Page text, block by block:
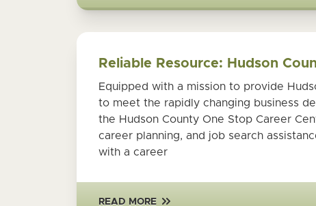
Reliable Resource: Hudson
Equipped with a mission to provide
to meet the rapidly changing business
the Hudson County One Stop Career
career planning, and job search
with a career
READ MORE